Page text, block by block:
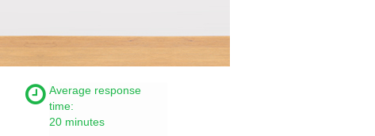
Average response
time:
20 minutes